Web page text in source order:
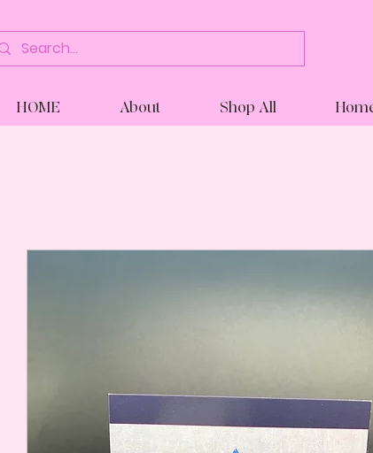
HOME About Shop All